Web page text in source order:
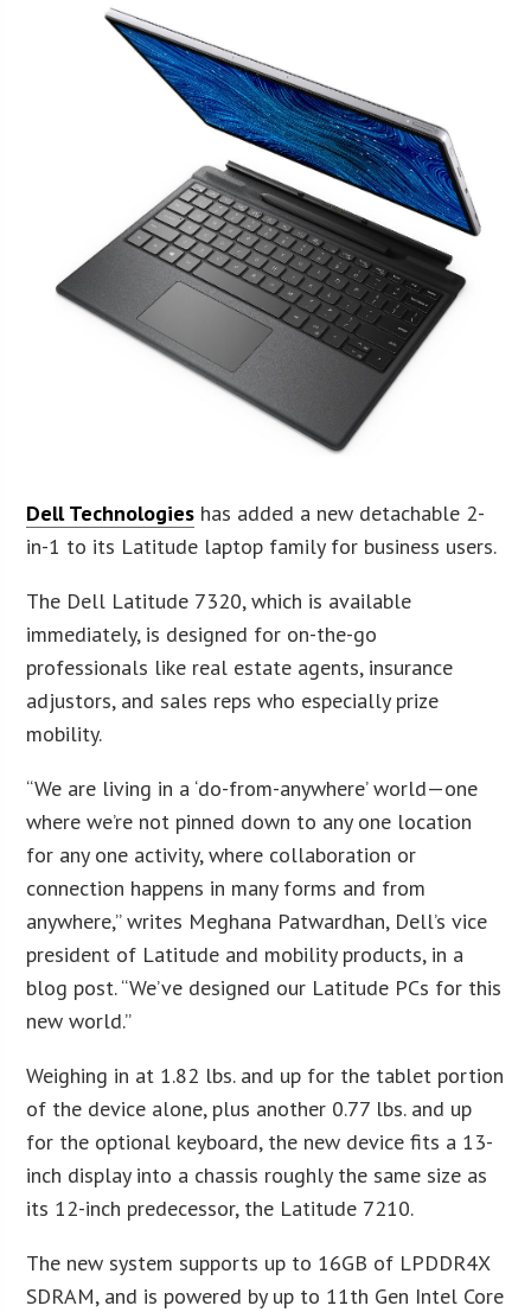
Dell Technologies has added a new detachable 2-
in-1 to its Latitude laptop family for business users.
The Dell Latitude 7320, which is available
immediately, is designed for on-the-go
professionals like real estate agents, insurance
adjustors, and sales reps who especially prize
mobility.
“We are living in a ‘do-from-anywhere’ world—one
where we’re not pinned down to any one location
for any one activity, where collaboration or
connection happens in many forms and from
anywhere,” writes Meghana Patwardhan, Dell’s vice
president of Latitude and mobility products, in a
blog post. “We’ve designed our Latitude PCs for this
new world.”
Weighing in at 1.82 lbs. and up for the tablet portion
of the device alone, plus another 0.77 lbs. and up
for the optional keyboard, the new device fits a 13-
inch display into a chassis roughly the same size as
its 12-inch predecessor, the Latitude 7210.
The new system supports up to 16GB of LPDDR4X
SDRAM, and is powered by up to 11th Gen Intel Core